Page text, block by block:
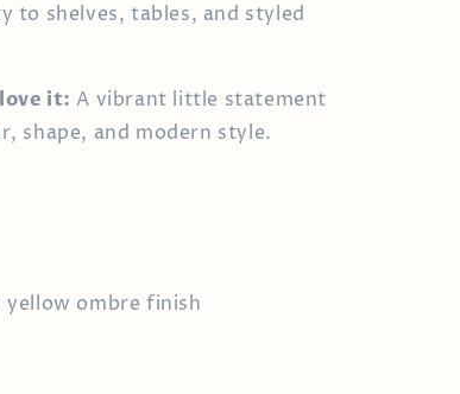
to shelves, tables, and styled
it: A vibrant little statement
shape, and modern style.
yellow ombre finish